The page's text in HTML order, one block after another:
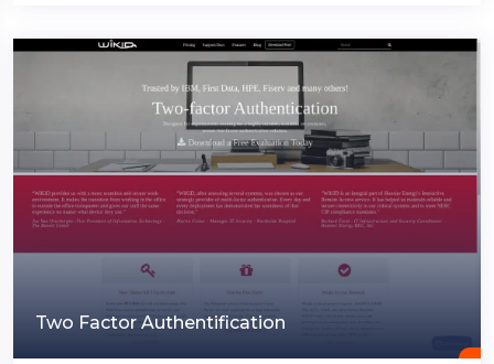
Two Factor Authentification